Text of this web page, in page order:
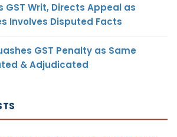
GST Writ, Directs Appeal as
Involves Disputed Facts
GST Penalty as Same
& Adjudicated